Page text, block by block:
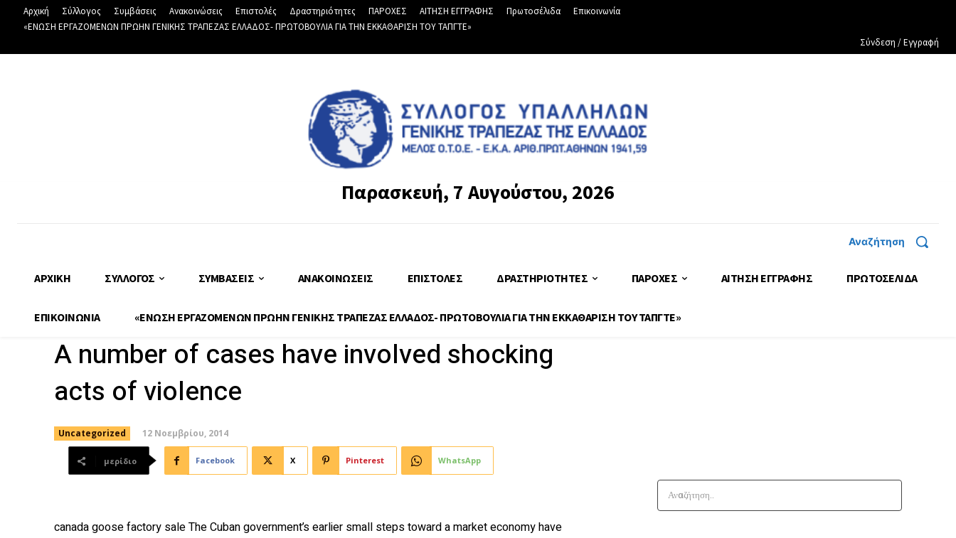
Αρχική Σύλλογος Συμβάσεις Ανακοινώσεις Επιστολές Δραστηριότητες ΠΑΡΟΧΕΣ ΑΙΤΗΣΗ ΕΓΓΡΑΦΗΣ Πρωτοσέλιδα
Επικοινωνία
«ΕΝΩΣΗ ΕΡΓΑΖΟΜΕΝΩΝ ΠΡΩΗΝ ΓΕΝΙΚΗΣ ΤΡΑΠΕΖΑΣ ΕΛΛΑΔΟΣ- ΠΡΩΤΟΒΟΥΛΙΑ ΓΙΑ ΤΗΝ ΕΚΚΑΘΑΡΙΣΗ ΤΟΥ ΤΑΠΓΤΕ»
Σύνδεση / Εγγραφή
Παρασκευή, 7 Αυγούστου, 2026
Αναζήτηση
ΑΡΧΙΚΉ ΣΎΛΛΟΓΟΣ ΣΥΜΒΆΣΕΙΣ ΑΝΑΚΟΙΝΏΣΕΙΣ ΕΠΙΣΤΟΛΈΣ ΔΡΑΣΤΗΡΙΌΤΗΤΕΣ ΠΑΡΟΧΕΣ ΑΙΤΗΣΗ ΕΓΓΡΑΦΗΣ ΠΡΩΤΟΣΈΛΙΔΑ
ΕΠΙΚΟΙΝΩΝΊΑ «ΕΝΩΣΗ ΕΡΓΑΖΟΜΕΝΩΝ ΠΡΩΗΝ ΓΕΝΙΚΗΣ ΤΡΑΠΕΖΑΣ ΕΛΛΑΔΟΣ- ΠΡΩΤΟΒΟΥΛΙΑ ΓΙΑ ΤΗΝ ΕΚΚΑΘΑΡΙΣΗ ΤΟΥ ΤΑΠΓΤΕ»
A number of cases have involved shocking
acts of violence
Uncategorized 12 Νοεμβρίου, 2014
μερίδιο Facebook X Pinterest WhatsApp
canada goose factory sale The Cuban government’s earlier small steps toward a market economy have
Αναζήτηση..